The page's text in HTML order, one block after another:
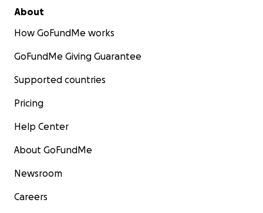
About
How GoFundMe works
GoFundMe Giving Guarantee
Supported countries
Pricing
Help Center
About GoFundMe
Newsroom
Careers